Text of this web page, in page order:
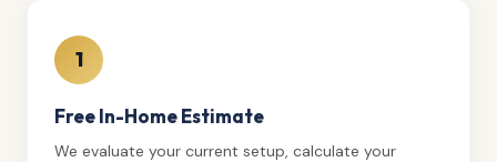
1
Free In-Home Estimate
We evaluate your current setup, calculate your